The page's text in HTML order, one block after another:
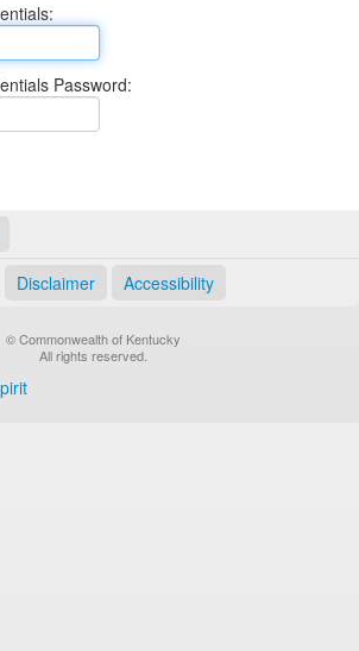
Password:
Disclaimer Accessibility
© Commonwealth of Kentucky
All rights reserved.